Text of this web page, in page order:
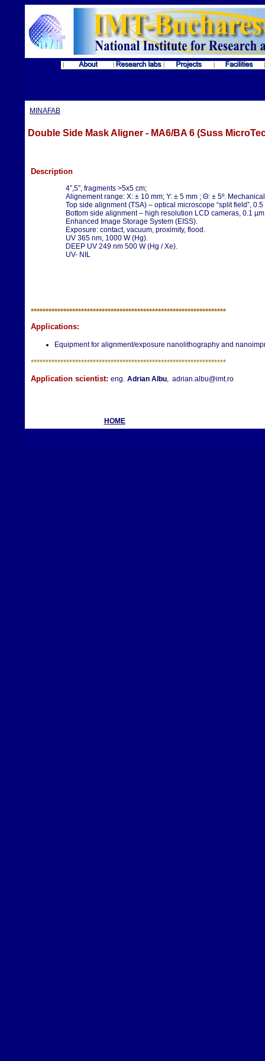
MINAFAB
Double Side Mask Aligner - MA6/BA 6 (Suss
Description
4”,5”, fragments >5x5 cm;
Alignement range: X: ± 10 mm; Y: ± 5 mm ; Θ: ± 5º.
Top side alignment (TSA) – optical microscope “split field”, 0.5
Bottom side alignment – high resolution LCD cameras, 0.1
Enhanced Image Storage System (EISS).
Exposure: contact, vacuum, proximity, flood.
UV 365 nm, 1000 W (Hg).
DEEP UV 249 nm 500 W (Hg / Xe).
UV- NIL
******************************************************************
Applications:
Equipment for alignment/exposure nanolithography and
******************************************************************
Application scientist: eng. Adrian Albu, adrian.albu@imt.ro
HOME